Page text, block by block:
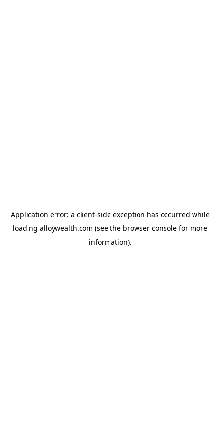
Application error: a client-side exception has occurred while
loading alloywealth.com (see the browser console for more
information).